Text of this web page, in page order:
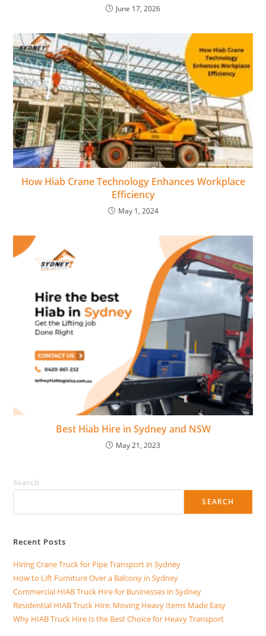
June 17, 2026
How Hiab Crane Technology Enhances Workplace
Efficiency
May 1, 2024
Best Hiab Hire in Sydney and NSW
May 21, 2023
Search
SEARCH
Recent Posts
Hiring Crane Truck for Pipe Transport in Sydney
How to Lift Furniture Over a Balcony in Sydney
Commercial HIAB Truck Hire for Businesses in Sydney
Residential HIAB Truck Hire: Moving Heavy Items Made Easy
Why HIAB Truck Hire Is the Best Choice for Heavy Transport